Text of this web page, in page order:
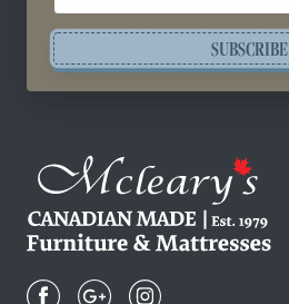
SUBSCRIBE
Canadian